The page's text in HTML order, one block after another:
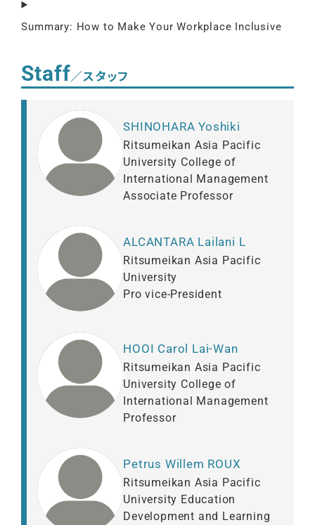
Summary: How to Make Your Workplace Inclusive
Staff／スタッフ
SHINOHARA Yoshiki
Ritsumeikan Asia Pacific
University College of
International Management
Associate Professor
ALCANTARA Lailani L
Ritsumeikan Asia Pacific
University
Pro vice-President
HOOI Carol Lai-Wan
Ritsumeikan Asia Pacific
University College of
International Management
Professor
Petrus Willem ROUX
Ritsumeikan Asia Pacific
University Education
Development and Learning